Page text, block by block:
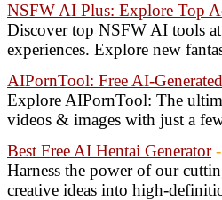
NSFW AI Plus: Explore Top
Discover top NSFW AI tools
experiences. Explore new
AIPornTool: Free AI-
Explore AIPornTool: The
videos & images with just a
Best Free AI Hentai Generator
Harness the power of our
creative ideas into high-